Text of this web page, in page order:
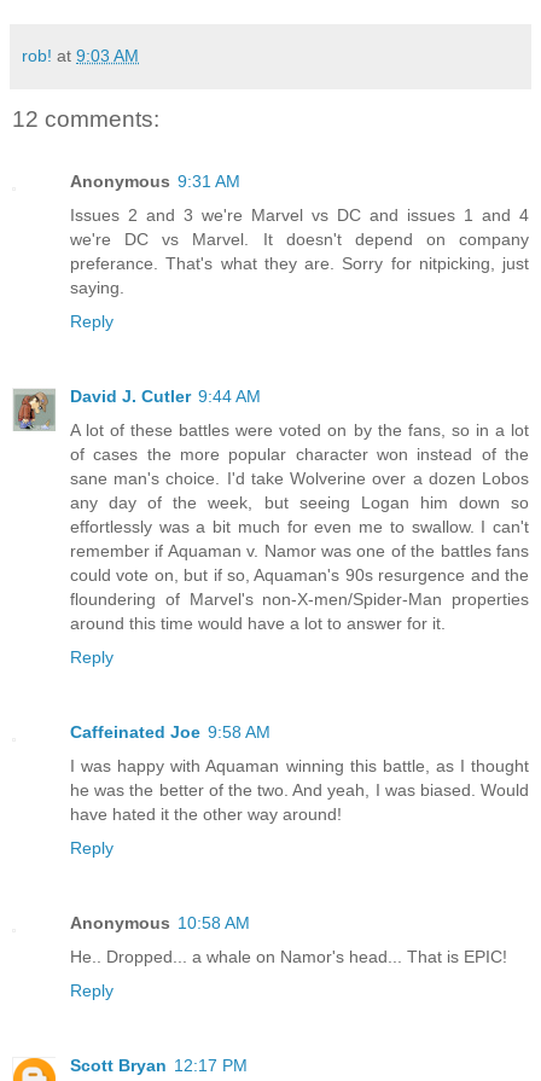
rob! at 9:03 AM
12 comments:
Anonymous 9:31 AM
Issues 2 and 3 we're Marvel vs DC and issues 1 and 4
we're DC vs Marvel. It doesn't depend on company
preferance. That's what they are. Sorry for nitpicking, just
saying.
Reply
David J. Cutler 9:44 AM
A lot of these battles were voted on by the fans, so in a lot
of cases the more popular character won instead of the
sane man's choice. I'd take Wolverine over a dozen Lobos
any day of the week, but seeing Logan him down so
effortlessly was a bit much for even me to swallow. I can't
remember if Aquaman v. Namor was one of the battles fans
could vote on, but if so, Aquaman's 90s resurgence and the
floundering of Marvel's non-X-men/Spider-Man properties
around this time would have a lot to answer for it.
Reply
Caffeinated Joe 9:58 AM
I was happy with Aquaman winning this battle, as I thought
he was the better of the two. And yeah, I was biased. Would
have hated it the other way around!
Reply
Anonymous 10:58 AM
He.. Dropped... a whale on Namor's head... That is EPIC!
Reply
Scott Bryan 12:17 PM